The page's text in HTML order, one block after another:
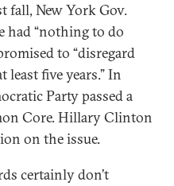
fall, New York Gov.
had “nothing to do
to “disregard
five years.” In
Party passed a
Core. Hillary Clinton
on the issue.
certainly don’t